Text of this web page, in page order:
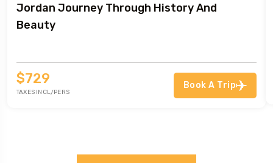
Jordan Journey Through History And
Beauty
$729
TAXES INCL/PERS
Book A Trip